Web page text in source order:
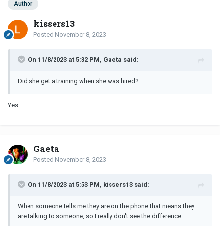
Author
kissers13
Posted November 8, 2023
On 11/8/2023 at 5:32 PM, Gaeta said:
Did she get a training when she was hired?
Yes
Gaeta
Posted November 8, 2023
On 11/8/2023 at 5:53 PM, kissers13 said:
When someone tells me they are on the phone that means they
are talking to someone, so I really don't see the difference.